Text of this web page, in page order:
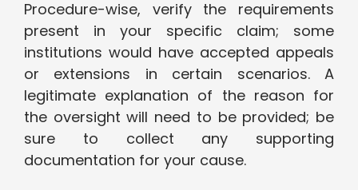
Procedure-wise, verify the requirements
present in your specific claim; some
institutions would have accepted appeals
or extensions in certain scenarios. A
legitimate explanation of the reason for
the oversight will need to be provided; be
sure to collect any supporting
documentation for your cause.